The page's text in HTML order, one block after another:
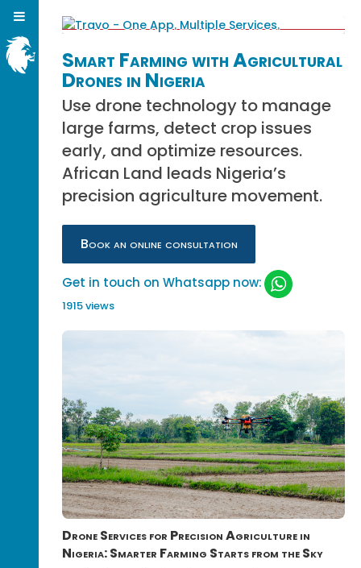
Smart Farming with Agricultural
Drones in Nigeria
Use drone technology to manage
large farms, detect crop issues
early, and optimize resources.
African Land leads Nigeria’s
precision agriculture movement.
Book an online consultation
Get in touch on Whatsapp now:
1915 views
Drone Services for Precision Agriculture in
Nigeria: Smarter Farming Starts from the Sky